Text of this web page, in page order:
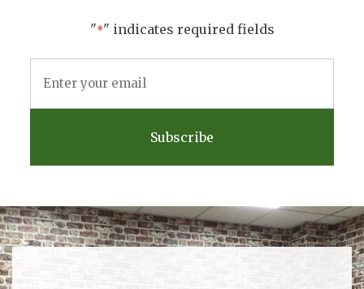
"*" indicates required fields
*